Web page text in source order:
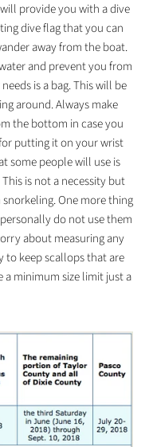
provide you with a dive
dive flag that you can
away from the boat.
and prevent you from
is a bag. This will be
around. Always make
the bottom in case you
putting it on your wrist
some people will use is
is not a necessity but
One more thing
do not use them
about measuring any
to keep scallops that are
a minimum size limit just a